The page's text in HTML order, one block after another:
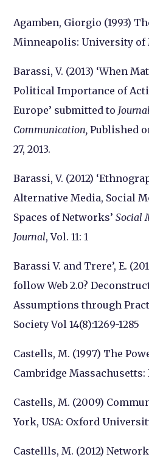
Agamben, Giorgio (1993)
Minneapolis: University of
Barassi, V. (2013) ‘When
Political Importance of
Europe’ submitted to
Communication,Published
27, 2013.
Barassi, V. (2012)
Alternative Media, Social
Spaces of Networks’Social
Journal, Vol. 11: 1
Barassi V. and Trere’, E.
follow Web 2.0?
Assumptions through
Society Vol 14(8):1269-1285
Castells, M. (1997) The
Cambridge
Castells, M. (2009)
York, USA: Oxford
Castellls, M. (2012)